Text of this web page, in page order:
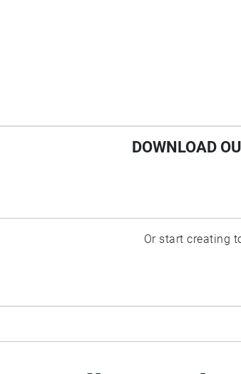
DOWNLOAD
Or start creating